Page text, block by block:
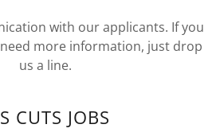
with our applicants. If you
more information, just drop
us a line.
CUTS JOBS